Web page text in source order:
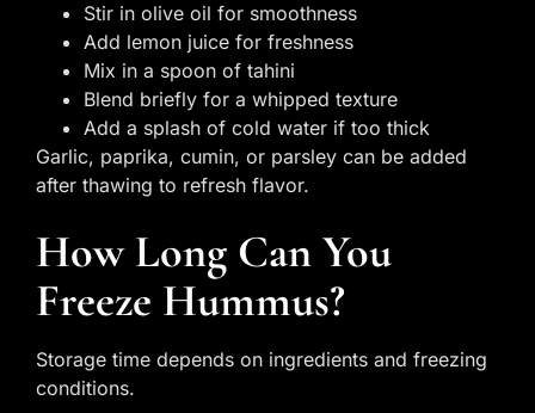
Stir in olive oil for smoothness
Add lemon juice for freshness
Mix in a spoon of tahini
Blend briefly for a whipped texture
Add a splash of cold water if too thick
Garlic, paprika, cumin, or parsley can be added
after thawing to refresh flavor.
How Long Can You
Freeze Hummus?
Storage time depends on ingredients and freezing
conditions.